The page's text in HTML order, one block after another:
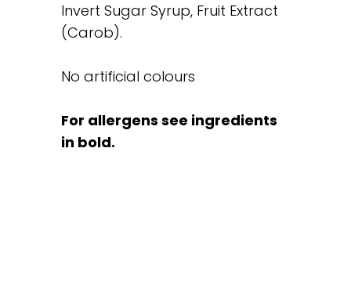
Invert Sugar Syrup, Fruit Extract
(Carob).
No artificial colours
For allergens see ingredients
in bold.